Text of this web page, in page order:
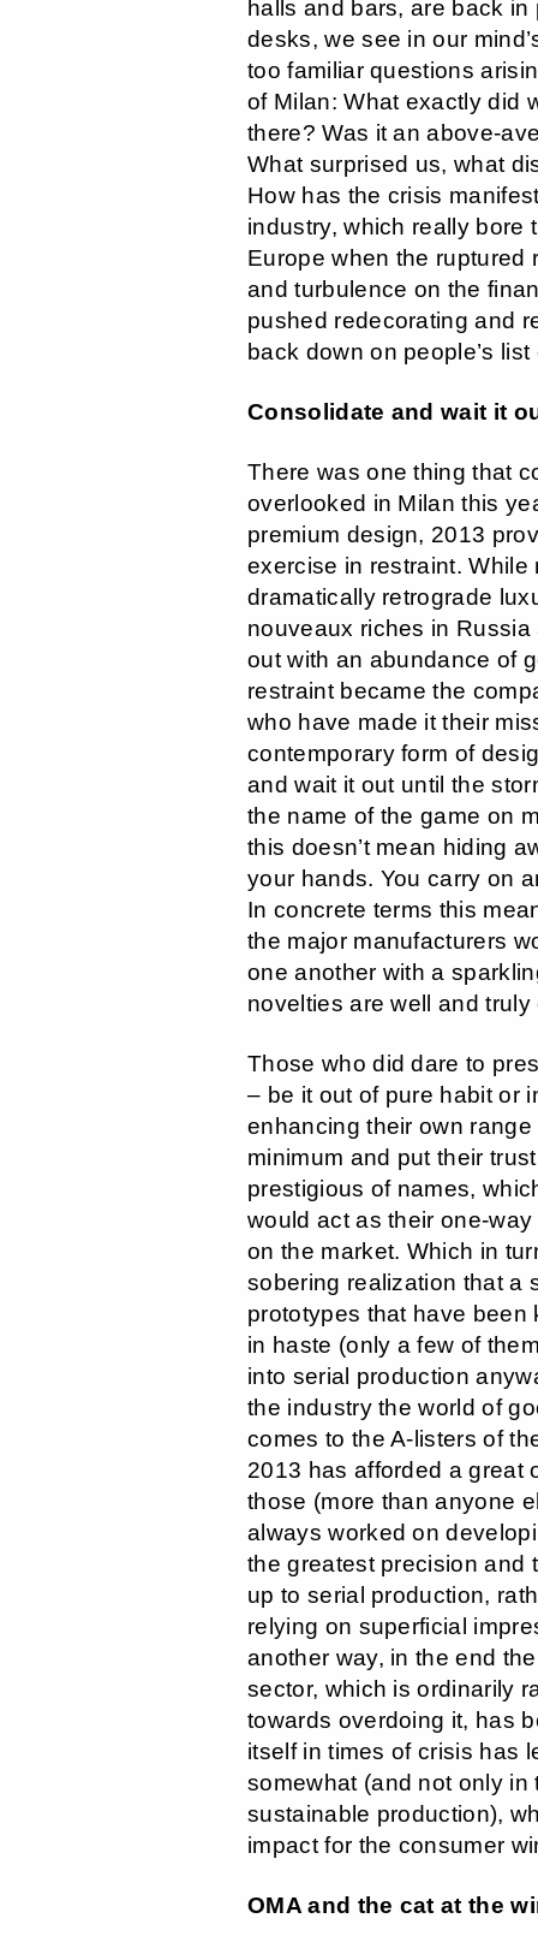
halls and bars, are back
desks, we see in our
too familiar questions
of Milan: What exactly did
there? Was it an above-
What surprised us, what
How has the crisis
industry, which really bore
Europe when the ruptured
and turbulence on the
pushed redecorating and
back down on people’s
Consolidate and wait it
There was one thing that
overlooked in Milan this
premium design, 2013
exercise in restraint. While
dramatically retrograde
nouveaux riches in Russia
out with an abundance of
restraint became the
who have made it their
contemporary form of
and wait it out until the
the name of the game on
this doesn’t mean hiding
your hands. You carry on
In concrete terms this
the major manufacturers
one another with a
novelties are well and truly
Those who did dare to
– be it out of pure habit or
enhancing their own
minimum and put their
prestigious of names,
would act as their one-
on the market. Which in
sobering realization that a
prototypes that have been
in haste (only a few of
into serial production
the industry the world of
comes to the A-listers of
2013 has afforded a great
those (more than anyone
always worked on
the greatest precision and
up to serial production,
relying on superficial
another way, in the end
sector, which is ordinarily
towards overdoing it, has
itself in times of crisis has
somewhat (and not only in
sustainable production),
impact for the consumer
OMA and the cat at the